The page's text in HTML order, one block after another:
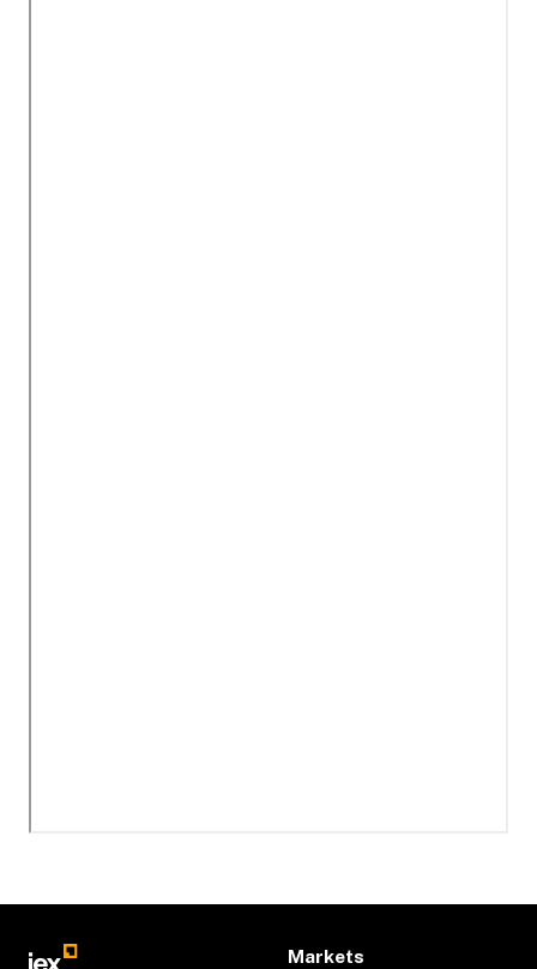
Markets